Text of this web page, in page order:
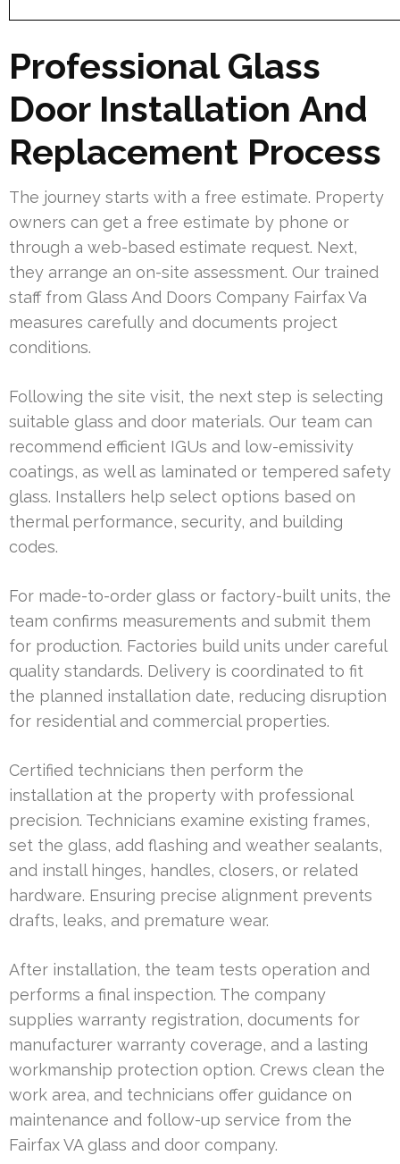
Professional Glass
Door Installation And
Replacement Process
The journey starts with a free estimate. Property
owners can get a free estimate by phone or
through a web-based estimate request. Next,
they arrange an on-site assessment. Our trained
staff from Glass And Doors Company Fairfax Va
measures carefully and documents project
conditions.
Following the site visit, the next step is selecting
suitable glass and door materials. Our team can
recommend efficient IGUs and low-emissivity
coatings, as well as laminated or tempered safety
glass. Installers help select options based on
thermal performance, security, and building
codes.
For made-to-order glass or factory-built units, the
team confirms measurements and submit them
for production. Factories build units under careful
quality standards. Delivery is coordinated to fit
the planned installation date, reducing disruption
for residential and commercial properties.
Certified technicians then perform the
installation at the property with professional
precision. Technicians examine existing frames,
set the glass, add flashing and weather sealants,
and install hinges, handles, closers, or related
hardware. Ensuring precise alignment prevents
drafts, leaks, and premature wear.
After installation, the team tests operation and
performs a final inspection. The company
supplies warranty registration, documents for
manufacturer warranty coverage, and a lasting
workmanship protection option. Crews clean the
work area, and technicians offer guidance on
maintenance and follow-up service from the
Fairfax VA glass and door company.